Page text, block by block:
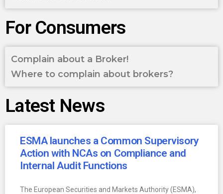
For Consumers
Complain about a Broker!
Where to complain about brokers?
Latest News
ESMA launches a Common Supervisory
Action with NCAs on Compliance and
Internal Audit Functions
The European Securities and Markets Authority (ESMA),